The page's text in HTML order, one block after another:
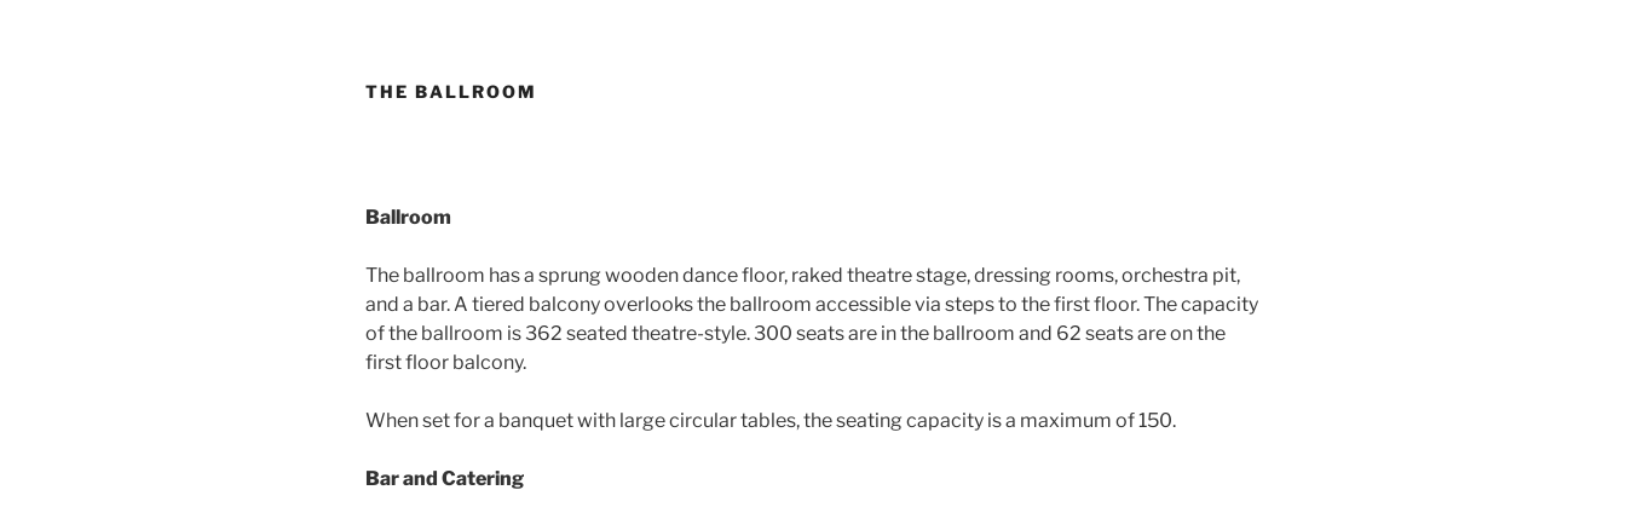
THE BALLROOM
Ballroom
The ballroom has a sprung wooden dance floor, raked theatre stage, dressing rooms, orchestra pit,
and a bar. A tiered balcony overlooks the ballroom accessible via steps to the first floor. The capacity
of the ballroom is 362 seated theatre-style. 300 seats are in the ballroom and 62 seats are on the
first floor balcony.
When set for a banquet with large circular tables, the seating capacity is a maximum of 150.
Bar and Catering